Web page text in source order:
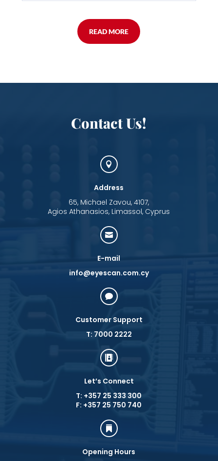
READ MORE
Contact Us!

Address
65, Michael Zavou, 4107,
Agios Athanasios, Limassol, Cyprus

E-mail
info@eyescan.com.cy

Customer Support
T: 7000 2222

Let’s Connect
T: +357 25 333 300
F: +357 25 750 740

Opening Hours